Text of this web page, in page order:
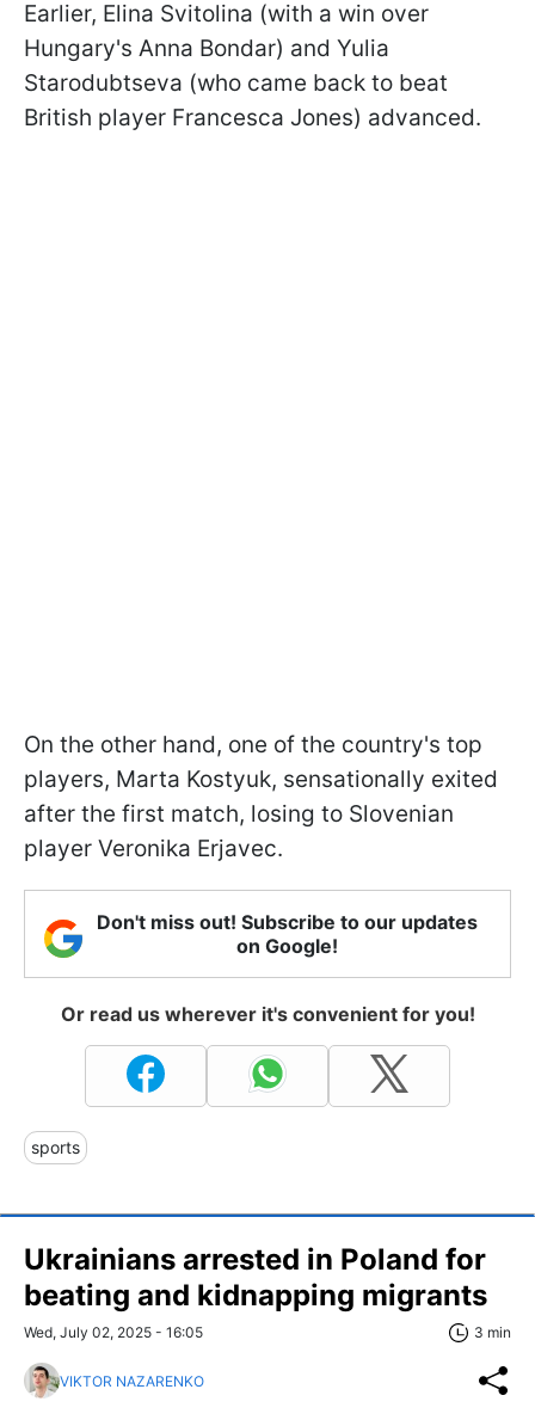
Earlier, Elina Svitolina (with a win over
Hungary's Anna Bondar) and Yulia
Starodubtseva (who came back to beat
British player Francesca Jones) advanced.
On the other hand, one of the country's top
players, Marta Kostyuk, sensationally exited
after the first match, losing to Slovenian
player Veronika Erjavec.
Don't miss out! Subscribe to our updates
on Google!
Or read us wherever it's convenient for you!
sports
Ukrainians arrested in Poland for
beating and kidnapping migrants
Wed, July 02, 2025 - 16:05 3 min
VIKTOR NAZARENKO